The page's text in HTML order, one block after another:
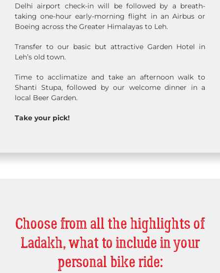
Delhi airport check-in will be followed by a breath-
taking one-hour early-morning flight in an Airbus or
Boeing across the Greater Himalayas to Leh.
Transfer to our basic but attractive Garden Hotel in
Leh’s old town.
Time to acclimatize and take an afternoon walk to
Shanti Stupa, followed by our welcome dinner in a
local Beer Garden.
Take your pick!
Choose from all the highlights of
Ladakh, what to include in your
personal bike ride: